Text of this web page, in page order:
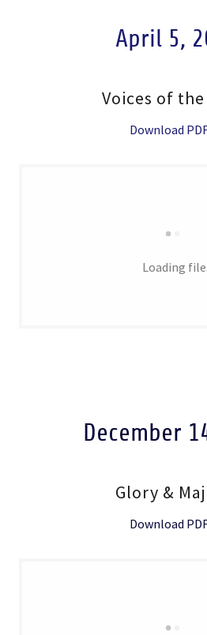
April 5,
Voices of
Download
Loading
December
Glory &
Download